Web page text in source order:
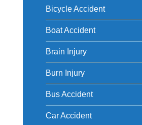
Bicycle Accident
Boat Accident
Brain Injury
Burn Injury
Bus Accident
Car Accident